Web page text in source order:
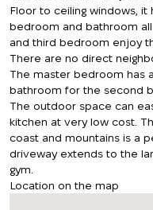
Floor to ceiling windows, it
bedroom and bathroom
and third bedroom enjoy
There are no direct
The master bedroom has
bathroom for the second
The outdoor space can
kitchen at very low cost.
coast and mountains is a
driveway extends to the
gym.
Location on the map